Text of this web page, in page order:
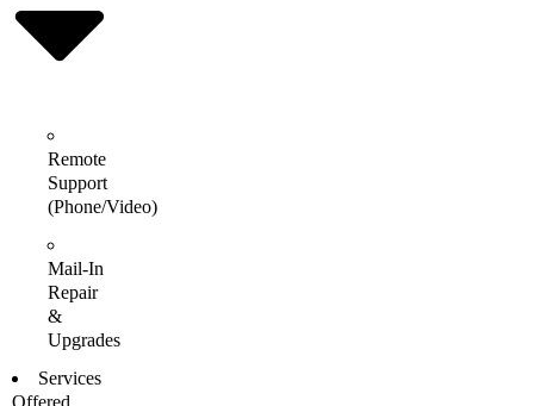
Remote
Support
(Phone/Video)
Mail-In
Repair
&
Upgrades
Services
Offered